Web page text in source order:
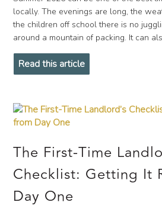
locally. The evenings are long, the
the children off school there is no
around a mountain of packing. It can
Read this article
The First-Time
Checklist: Getting It
Day One